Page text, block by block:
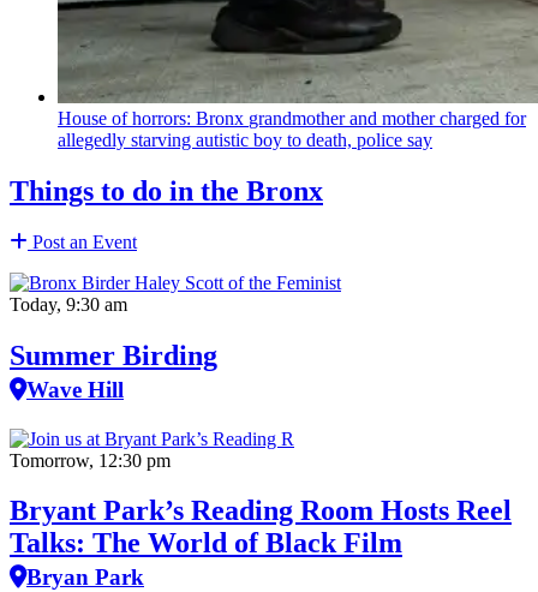
House of horrors: Bronx grandmotherand mother charged for
allegedly starving autistic boy to death, police say
Things to do in the Bronx
Post an Event
Today, 9:30 am
Summer Birding
Wave Hill
Tomorrow, 12:30 pm
Bryant Park’s Reading Room Hosts Reel
Talks: The World of Black Film
Bryan Park